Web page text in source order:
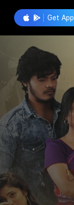
Get App